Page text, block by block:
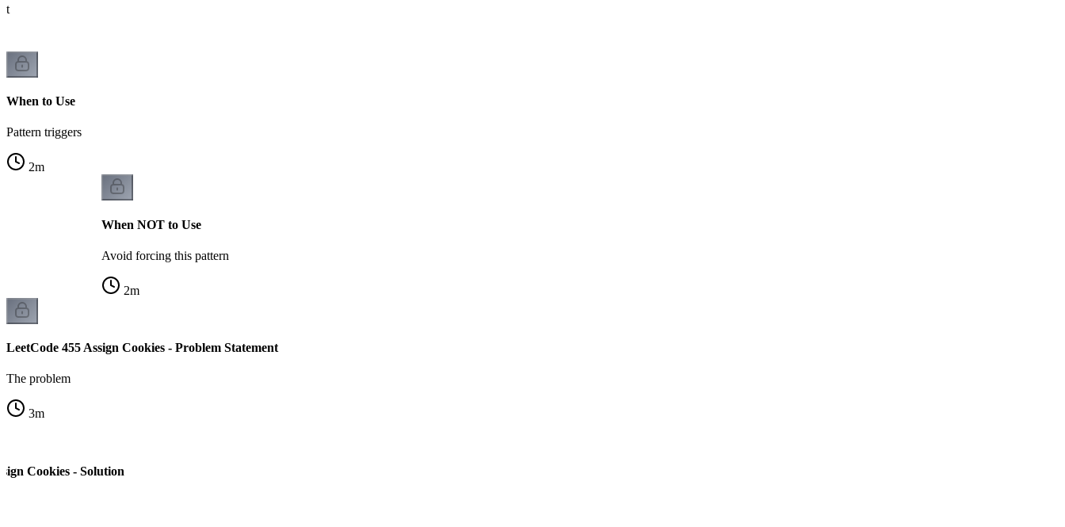
When to Use
Pattern triggers
2m
When NOT to Use
Avoid forcing this pattern
2m
LeetCode 455 Assign Cookies - Problem Statement
The problem
3m
Cookies - Solution